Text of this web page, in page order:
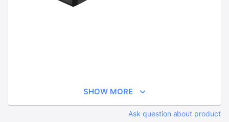
SHOW MORE
Ask question about product